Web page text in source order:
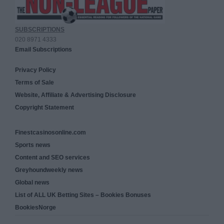
SUBSCRIPTIONS
020 8971 4333
Email Subscriptions
Privacy Policy
Terms of Sale
Website, Affiliate & Advertising Disclosure
Copyright Statement
Finestcasinosonline.com
Sports news
Content and SEO services
Greyhoundweekly news
Global news
List of ALL UK Betting Sites – Bookies Bonuses
BookiesNorge